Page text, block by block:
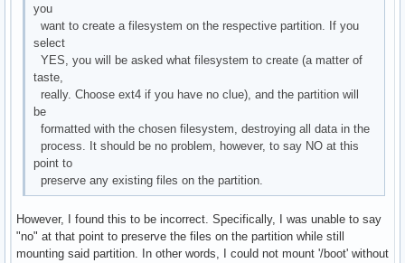
you
want to create a filesystem on the respective partition. If you
select
YES, you will be asked what filesystem to create (a matter of
taste,
really. Choose ext4 if you have no clue), and the partition will
be
formatted with the chosen filesystem, destroying all data in the
process. It should be no problem, however, to say NO at this
point to
preserve any existing files on the partition.
However, I found this to be incorrect. Specifically, I was unable to say
"no" at that point to preserve the files on the partition while still
mounting said partition. In other words, I could not mount '/boot' without